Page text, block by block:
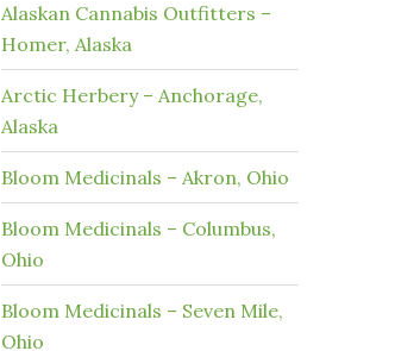
Alaskan Cannabis Outfitters –
Homer, Alaska
Arctic Herbery – Anchorage,
Alaska
Bloom Medicinals – Akron, Ohio
Bloom Medicinals – Columbus,
Ohio
Bloom Medicinals – Seven Mile,
Ohio